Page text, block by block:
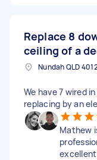
Replace 8
ceiling of a
Nundah QLD
We have 7 wired
replacing by an
Mathew